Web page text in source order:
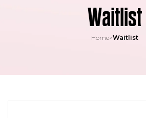
Waitlist
Home>Waitlist